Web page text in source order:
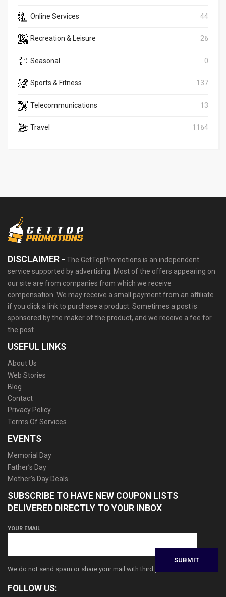
Online Services 44
Recreation & Leisure 26
Seasonal 0
Sports & Fitness 137
Telecommunications 13
Travel 1164
DISCLAIMER - The GetTopPromotions is an independent
service supported by advertising. Most of the offers appearing on
our site are from companies from which we receive
compensation. We may receive a small payment from an affiliate
if you click a link to purchase a product. Sometimes a post is
sponsored by the maker of the product, and we receive a fee for
the post.
USEFUL LINKS
About Us
Web Stories
Blog
Contact
Privacy Policy
Terms Of Services
EVENTS
Memorial Day
Father’s Day
Mother’s Day Deals
SUBSCRIBE TO HAVE NEW COUPON LISTS
DELIVERED DIRECTLY TO YOUR INBOX
YOUR EMAIL
We do not send spam or share your mail with third parties
FOLLOW US: